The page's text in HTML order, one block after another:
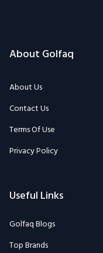
About Golfaq
About Us
Contact Us
Terms Of Use
Privacy Policy
Useful Links
Golfaq Blogs
Top Brands